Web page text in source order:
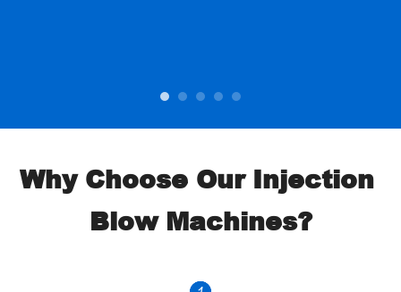
Why Choose Our Injection
Blow Machines?